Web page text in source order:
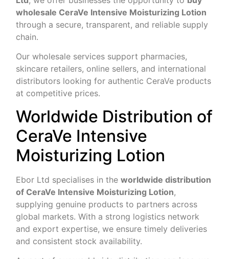
wholesale CeraVe Intensive Moisturizing Lotion
through a secure, transparent, and reliable supply
chain.
Our wholesale services support pharmacies,
skincare retailers, online sellers, and international
distributors looking for authentic CeraVe products
at competitive prices.
Worldwide Distribution of
CeraVe Intensive
Moisturizing Lotion
Ebor Ltd specialises in theworldwide distribution
of CeraVe Intensive Moisturizing Lotion,
supplying genuine products to partners across
global markets. With a strong logistics network
and export expertise, we ensure timely deliveries
and consistent stock availability.